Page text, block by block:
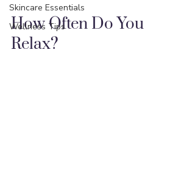
Skincare Essentials
Wellness Tips
How Often Do You
Relax?